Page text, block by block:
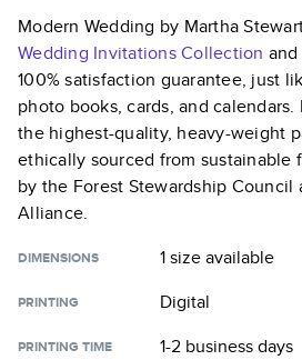
Modern Wedding by Martha
Wedding InvitationsCollection
100% satisfaction guarantee, just
photo books, cards, and
the highest-quality, heavy-weight
ethically sourced from sustainable
by the Forest Stewardship Council
Alliance.
DIMENSIONS 1 sizeavailable
PRINTING Digital
PRINTING TIME 1-2 business days